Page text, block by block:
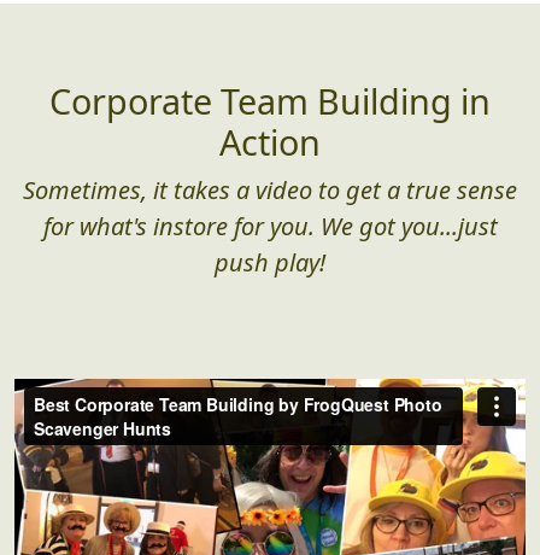
Corporate Team Building in
Action
Sometimes, it takes a video to get a true sense
for what's instore for you. We got you...just
push play!